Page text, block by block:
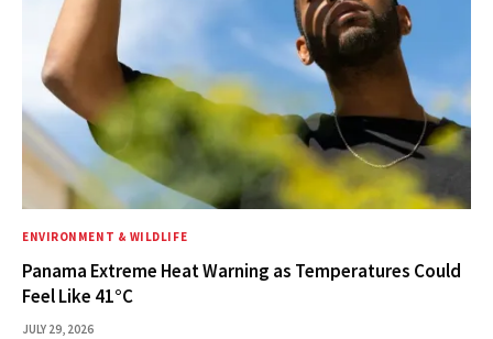
ENVIRONMENT & WILDLIFE
Panama Extreme Heat Warning as Temperatures Could
Feel Like 41°C
JULY 29, 2026